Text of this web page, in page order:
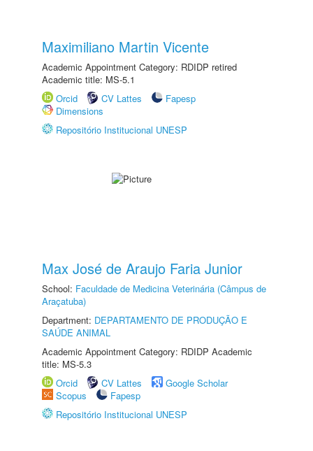
Maximiliano Martin Vicente
Academic Appointment Category: RDIDP retired
Academic title: MS-5.1
Orcid
CV Lattes
Fapesp
Dimensions
Repositório Institucional UNESP
Max José de Araujo Faria Junior
School: Faculdade de Medicina Veterinária (Câmpus de
Araçatuba)
Department: DEPARTAMENTO DE PRODUÇÃO E
SAÚDE ANIMAL
Academic Appointment Category: RDIDP Academic
title: MS-5.3
Orcid
CV Lattes
Google Scholar
Scopus
Fapesp
Repositório Institucional UNESP